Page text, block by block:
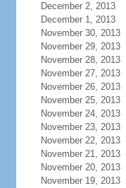
December 2, 2013
December 1, 2013
November 30, 2013
November 29, 2013
November 28, 2013
November 27, 2013
November 26, 2013
November 25, 2013
November 24, 2013
November 23, 2013
November 22, 2013
November 21, 2013
November 20, 2013
November 19, 2013